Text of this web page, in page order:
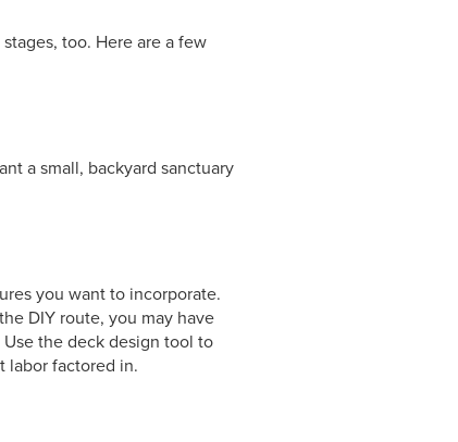
too. Here are a few
a small, backyard sanctuary
you want to incorporate.
DIY route, you may have
the deck design tool to
labor factored in.